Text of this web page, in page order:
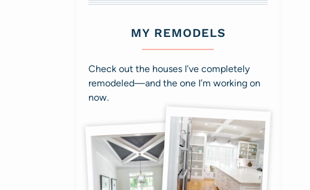
MY REMODELS
Check out the houses I’ve completely
remodeled—and the one I’m working on
now.